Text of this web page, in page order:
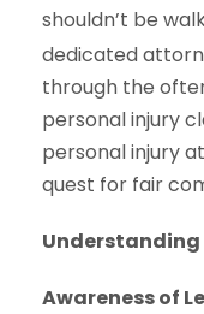
shouldn’t be
dedicated
through the
personal injury
personal injury
quest for fair
Understanding
Awareness of